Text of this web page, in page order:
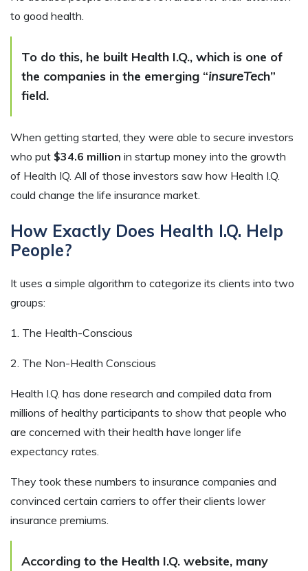
to good health.
To do this, he built Health I.Q., which is one of
the companies in the emerging “insureTech”
field.
When getting started, they were able to secure investors
who put $34.6 million in startup money into the growth
of Health IQ. All of those investors saw how Health I.Q.
could change the life insurance market.
How Exactly Does Health I.Q. Help
People?
It uses a simple algorithm to categorize its clients into two
groups:
1. The Health-Conscious
2. The Non-Health Conscious
Health I.Q. has done research and compiled data from
millions of healthy participants to show that people who
are concerned with their health have longer life
expectancy rates.
They took these numbers to insurance companies and
convinced certain carriers to offer their clients lower
insurance premiums.
According to the Health I.Q. website, many